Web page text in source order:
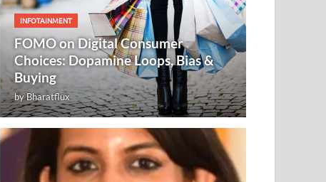
INFOTAINMENT
FOMO on Digital Consumer
Choices: Dopamine Loops, Bias &
Buying
byBharatflux